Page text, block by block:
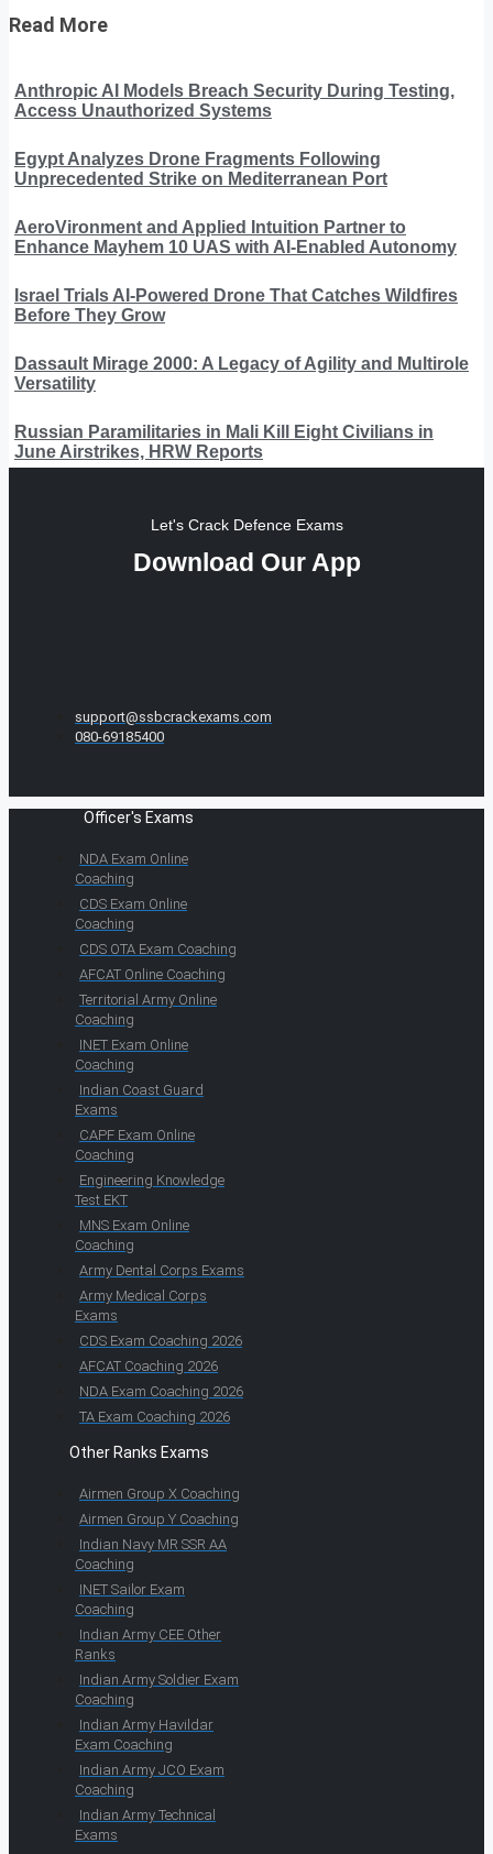
Read More
Anthropic AI Models Breach Security During Testing,
Access Unauthorized Systems
Egypt Analyzes Drone Fragments Following
Unprecedented Strike on Mediterranean Port
AeroVironment and Applied Intuition Partner to
Enhance Mayhem 10 UAS with AI-Enabled Autonomy
Israel Trials AI-Powered Drone That Catches Wildfires
Before They Grow
Dassault Mirage 2000: A Legacy of Agility and Multirole
Versatility
Russian Paramilitaries in Mali Kill Eight Civilians in
June Airstrikes, HRW Reports
Let's Crack Defence Exams
Download Our App
support@ssbcrackexams.com
080-69185400
Officer's Exams
NDA Exam Online
Coaching
CDS Exam Online
Coaching
CDS OTA Exam Coaching
AFCAT Online Coaching
Territorial Army Online
Coaching
INET Exam Online
Coaching
Indian Coast Guard
Exams
CAPF Exam Online
Coaching
Engineering Knowledge
Test EKT
MNS Exam Online
Coaching
Army Dental Corps Exams
Army Medical Corps
Exams
CDS Exam Coaching 2026
AFCAT Coaching 2026
NDA Exam Coaching 2026
TA Exam Coaching 2026
Other Ranks Exams
Airmen Group X Coaching
Airmen Group Y Coaching
Indian Navy MR SSR AA
Coaching
INET Sailor Exam
Coaching
Indian Army CEE Other
Ranks
Indian Army Soldier Exam
Coaching
Indian Army Havildar
Exam Coaching
Indian Army JCO Exam
Coaching
Indian Army Technical
Exams